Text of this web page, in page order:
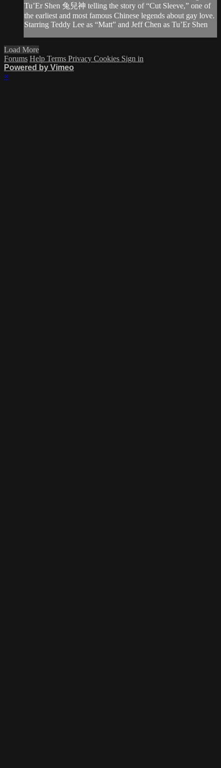
Tu’Er Shen 兔兒神 telling the story of “Cut Sleeve,” one of
the earliest and most famous Chinese legends about gay love.
Starring Teddy Lee as “Matt” and Jeff Chen as Tu’Er Shen
Load More
Forums Help Terms Privacy Cookies Sign in
Powered by Vimeo
×